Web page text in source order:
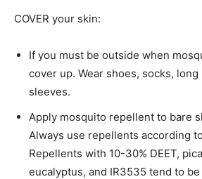
COVER your skin:
If you must be outside when
cover up. Wear shoes, socks, long
sleeves.
Apply mosquito repellent to bare
Always use repellents according
Repellents with 10-30% DEET,
eucalyptus, and IR3535 tend to